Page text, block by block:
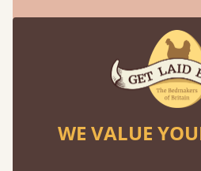
We've Been
WE VALUE